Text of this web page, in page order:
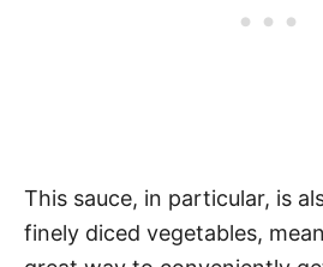
This sauce, in particular, is
finely diced vegetables,